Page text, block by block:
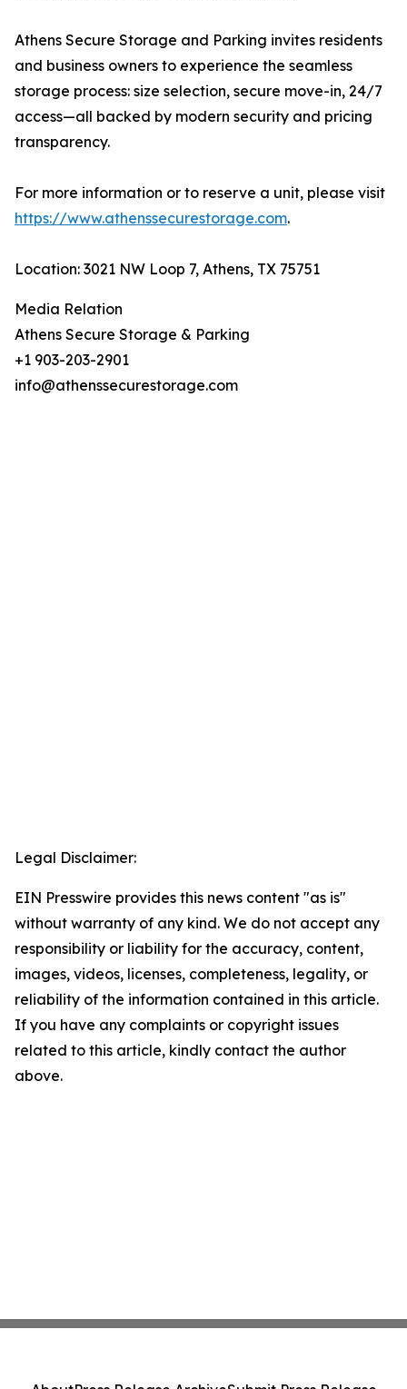
Athens Secure Storage and Parking invites residents
and business owners to experience the seamless
storage process: size selection, secure move-in, 24/7
access—all backed by modern security and pricing
transparency.
For more information or to reserve a unit, please visit
https://www.athenssecurestorage.com.
Location: 3021 NW Loop 7, Athens, TX 75751
Media Relation
Athens Secure Storage & Parking
+1 903-203-2901
info@athenssecurestorage.com
Legal Disclaimer:
EIN Presswire provides this news content "as is"
without warranty of any kind. We do not accept any
responsibility or liability for the accuracy, content,
images, videos, licenses, completeness, legality, or
reliability of the information contained in this article.
If you have any complaints or copyright issues
related to this article, kindly contact the author
above.